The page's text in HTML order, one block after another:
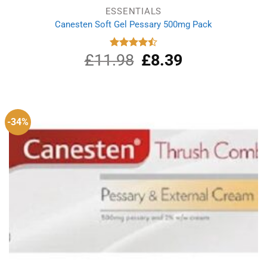
ESSENTIALS
Canesten Soft Gel Pessary 500mg Pack
Rated
4.50out
£11.98 Original
price
£8.39Current
-34%